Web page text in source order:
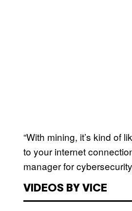
“With mining, it’s kind of
to your internet
manager for
VIDEOS BY VICE